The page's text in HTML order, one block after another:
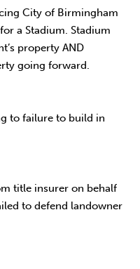
City of Birmingham
a Stadium. Stadium
property AND
going forward.
to failure to build in
title insurer on behalf
to defend landowner